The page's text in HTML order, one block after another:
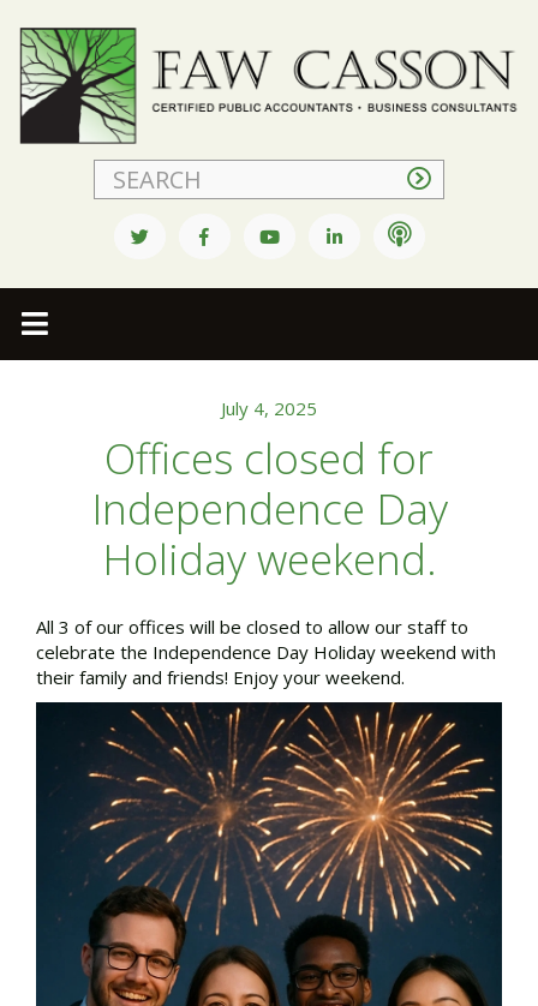
Faw Casson
July 4, 2025
Offices closed for
Independence Day
Holiday weekend.
All 3 of our offices will be closed to allow our staff to
celebrate the Independence Day Holiday weekend with
their family and friends! Enjoy your weekend.